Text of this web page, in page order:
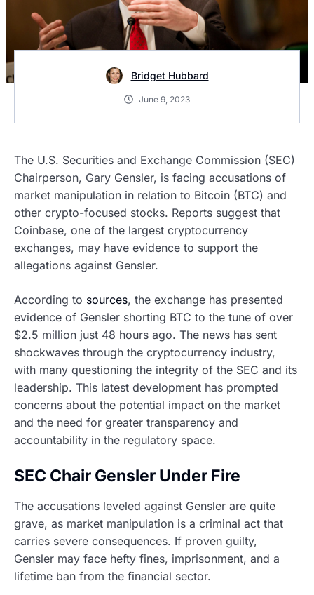
Bridget Hubbard
June 9, 2023
The U.S. Securities and Exchange Commission (SEC)
Chairperson, Gary Gensler, is facing accusations of
market manipulation in relation to Bitcoin (BTC) and
other crypto-focused stocks. Reports suggest that
Coinbase, one of the largest cryptocurrency
exchanges, may have evidence to support the
allegations against Gensler.
According to sources, the exchange has presented
evidence of Gensler shorting BTC to the tune of over
$2.5 million just 48 hours ago. The news has sent
shockwaves through the cryptocurrency industry,
with many questioning the integrity of the SEC and its
leadership. This latest development has prompted
concerns about the potential impact on the market
and the need for greater transparency and
accountability in the regulatory space.
SEC Chair Gensler Under Fire
The accusations leveled against Gensler are quite
grave, as market manipulation is a criminal act that
carries severe consequences. If proven guilty,
Gensler may face hefty fines, imprisonment, and a
lifetime ban from the financial sector.